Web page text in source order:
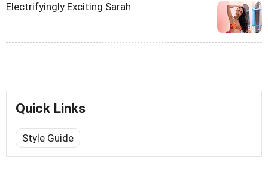
Electrifyingly Exciting Sarah
Quick Links
Style Guide